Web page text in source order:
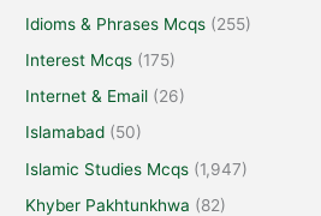
Idioms & Phrases Mcqs (255)
Interest Mcqs (175)
Internet & Email (26)
Islamabad (50)
Islamic Studies Mcqs (1,947)
Khyber Pakhtunkhwa (82)